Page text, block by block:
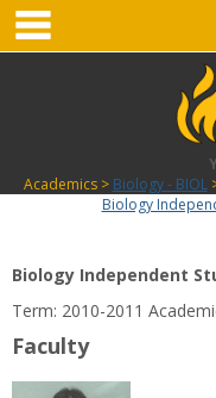
Skip
content
Academics
Biology - BIOL
Biology
Course
Information
Biology Independent
Term: 2010-2011
Faculty